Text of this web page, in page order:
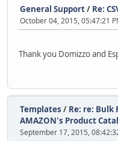
General Support/ Re:
October 04, 2015, 05:47:21
Thank you Domizzo and
Templates / Re: re: Bulk
AMAZON's Product
September 17, 2015,